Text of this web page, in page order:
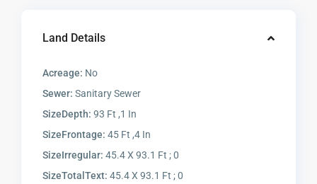
Land Details
Acreage: No
Sewer: Sanitary Sewer
SizeDepth: 93 Ft ,1 In
SizeFrontage: 45 Ft ,4 In
SizeIrregular: 45.4 X 93.1 Ft ; 0
SizeTotalText: 45.4 X 93.1 Ft ; 0